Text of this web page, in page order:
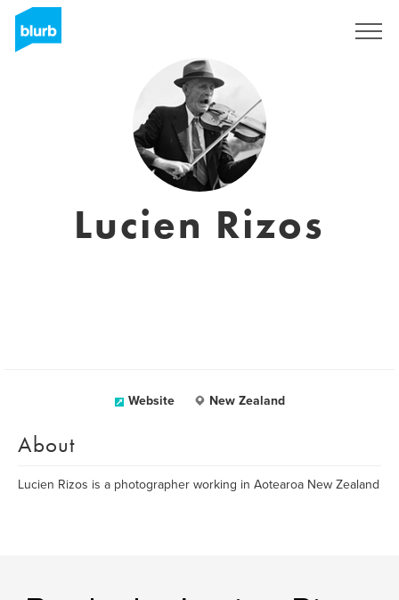
Lucien Rizos
Website New Zealand
About
Lucien Rizos is a photographer working in Aotearoa New Zealand